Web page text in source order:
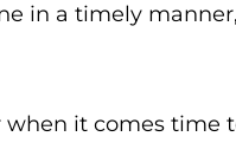
in a timely
it comes time